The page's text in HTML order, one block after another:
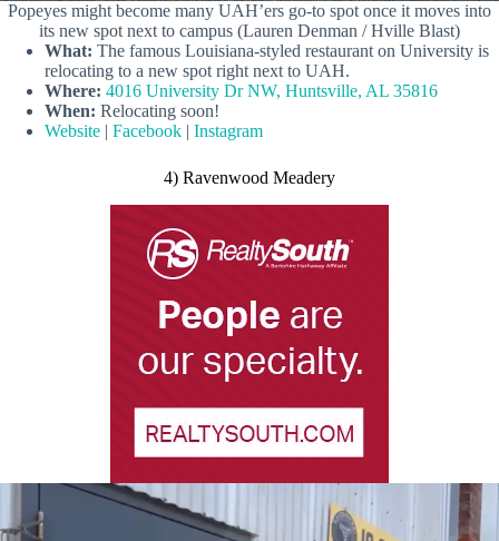
Popeyes might become many UAH’ers go-to spot once it moves into
its new spot next to campus (Lauren Denman / Hville Blast)
What: The famous Louisiana-styled restaurant on University is
relocating to a new spot right next to UAH.
Where: 4016 University Dr NW, Huntsville, AL 35816
When: Relocating soon!
Website | Facebook | Instagram
4) Ravenwood Meadery